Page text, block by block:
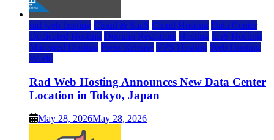
rad web hosting Cloud & SaaS Cloud Hosting Data Center
Dedicated Hosting Domain Registrars Hosting IaaS Hosting
Managed Hosting Press Release VPS Hosting Web Hosting
World
Rad Web Hosting Announces New Data Center
Location in Tokyo, Japan
May 28, 2026May 28, 2026